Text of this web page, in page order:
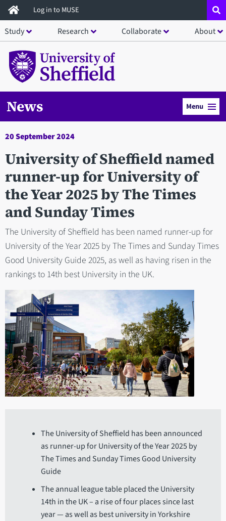
Skip
to
main
content
Log in to MUSE
Study Research Collaborate About
News Menu
20 September 2024
University of Sheffield named
runner-up for University of
the Year 2025 by The Times
and Sunday Times
The University of Sheffield has been named runner-up for
University of the Year 2025 by The Times and Sunday Times
Good University Guide 2025, as well as having risen in the
rankings to 14th best University in the UK.
The University of Sheffield has been announced
as runner-up for University of the Year 2025 by
The Times and Sunday Times Good University
Guide
The annual league table placed the University
14th in the UK – a rise of four places since last
year — as well as best university in Yorkshire